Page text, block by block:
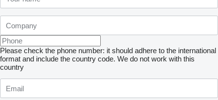
Please check the phone number: it should adhere to the international
format and include the country code. We do not work with this
country